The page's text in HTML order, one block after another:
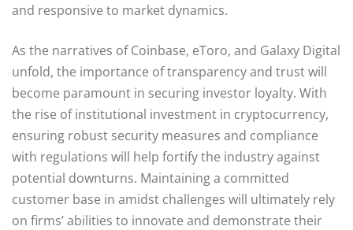
and responsive to market dynamics.
As the narratives of Coinbase, eToro, and Galaxy Digital
unfold, the importance of transparency and trust will
become paramount in securing investor loyalty. With
the rise of institutional investment in cryptocurrency,
ensuring robust security measures and compliance
with regulations will help fortify the industry against
potential downturns. Maintaining a committed
customer base in amidst challenges will ultimately rely
on firms’ abilities to innovate and demonstrate their